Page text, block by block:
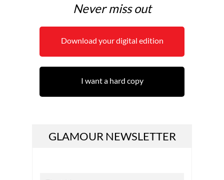
Never miss out
Download your digital edition
I want a hard copy
GLAMOUR NEWSLETTER